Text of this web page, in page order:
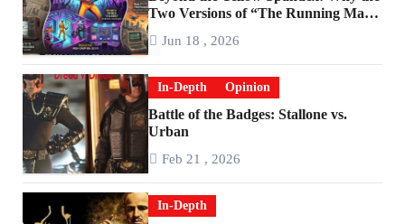
Two Versions of “The Running Man”
Jun 18 , 2026
In-Depth Opinion
Battle of the Badges: Stallone vs.
Urban
Feb 21 , 2026
In-Depth